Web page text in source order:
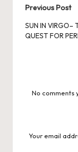
Post
Previous Post
SUN IN VIRGO–
QUEST FOR
No comments
Your email